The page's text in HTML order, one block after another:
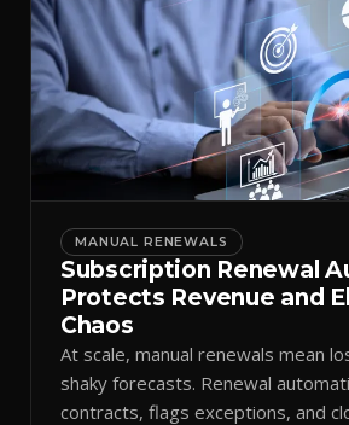
MANUAL RENEWALS
Subscription Renewal
Protects Revenue and
Chaos
At scale, manual renewals mean
shaky forecasts. Renewal
contracts, flags exceptions, and